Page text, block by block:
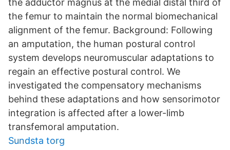
the adductor magnus at the medial distal third of
the femur to maintain the normal biomechanical
alignment of the femur. Background: Following
an amputation, the human postural control
system develops neuromuscular adaptations to
regain an effective postural control. We
investigated the compensatory mechanisms
behind these adaptations and how sensorimotor
integration is affected after a lower-limb
transfemoral amputation.
Sundsta torg